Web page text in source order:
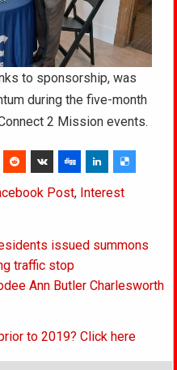
to sponsorship, was
during the five-month
2 Mission events.
Post, Interest
issued summons
traffic stop
Ann Butler Charlesworth
to 2019? Click here